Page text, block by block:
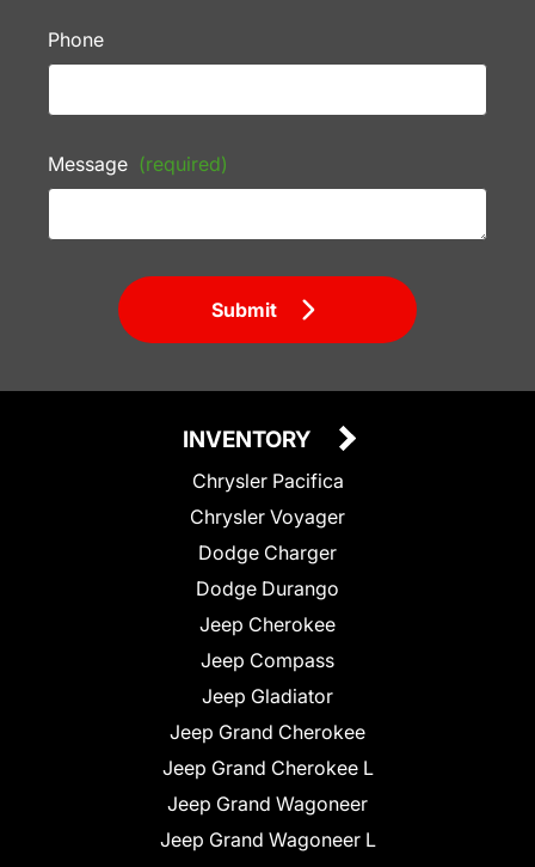
Phone
Message (required)
Submit
INVENTORY
Chrysler Pacifica
Chrysler Voyager
Dodge Charger
Dodge Durango
Jeep Cherokee
Jeep Compass
Jeep Gladiator
Jeep Grand Cherokee
Jeep Grand Cherokee L
Jeep Grand Wagoneer
Jeep Grand Wagoneer L